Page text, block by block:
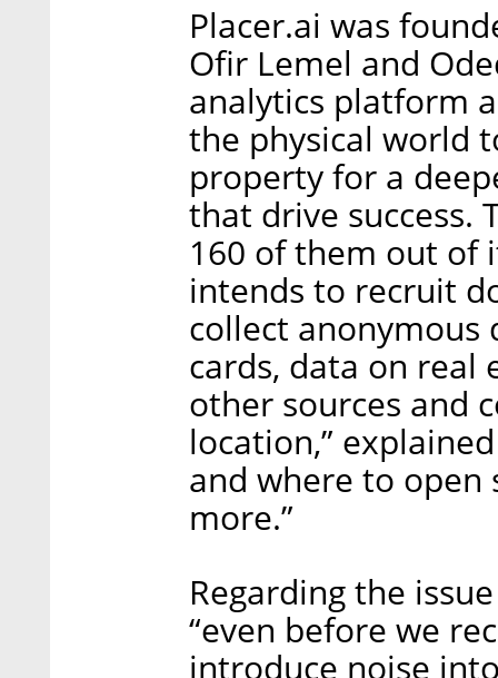
Placer.ai was
Ofir Lemel and
analytics platform
the physical world
property for a
that drive success.
160 of them out of
intends to recruit
collect anonymous
cards, data on real
other sources and
location,”
and where to open
more.”
Regarding the
“even before we
introduce noise